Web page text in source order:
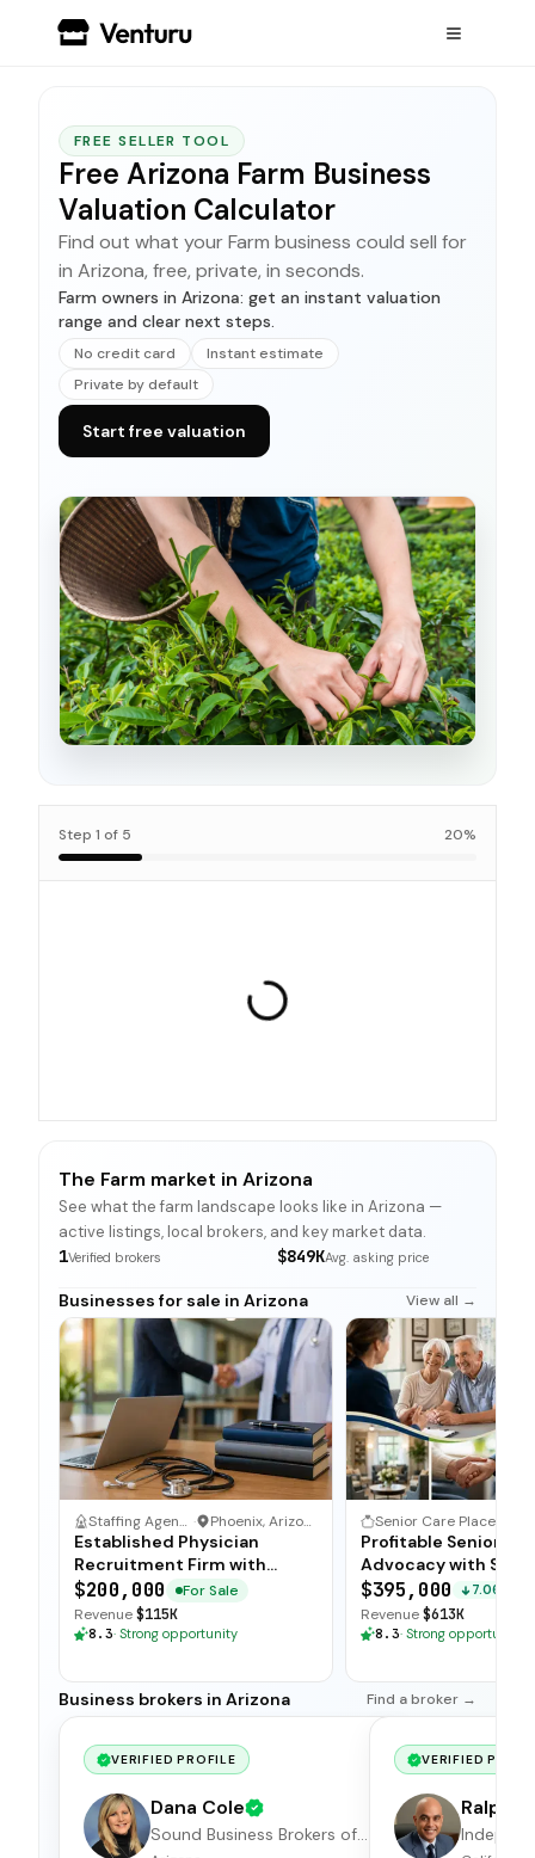
FREE SELLER TOOL
Free Arizona Farm Business
Valuation Calculator
Find out what your Farm business could sell for
in Arizona, free, private, in seconds.
Farm owners in Arizona: get an instant valuation
range and clear next steps.
No credit card
Instant estimate
Private by default
Start free valuation
Step 1 of 5 20%
The Farm market in Arizona
See what the farm landscape looks like in Arizona —
active listings, local brokers, and key market data.
1Verified brokers $849KAvg. asking price
Businesses for sale in Arizona View all →
Staffing Agency · Phoenix, Arizona
Established Physician
Recruitment Firm with
Proprietary Database
$200,000
For Sale
Revenue$115K
8.3· Strong opportunity
Profitable Senior
Advocacy with
Referral Network
$395,000 7.06%
Revenue$613K
8.3· Strong opportunity
Business brokers in Arizona Find a broker →
VERIFIED PROFILE
Dana Cole
Sound Business Brokers of
VERIFIED
Ralph